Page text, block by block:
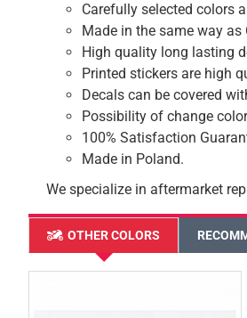
Carefully selected colors
Made in the same way as
High quality long lasting
Printed stickers are high
Decals can be covered
Possibility of change
100% Satisfaction
Made in Poland.
We specialize in aftermarket
OTHER COLORS